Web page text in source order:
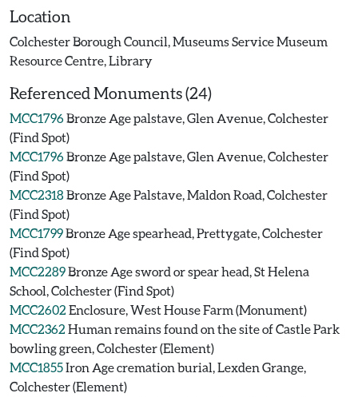
Location
Colchester Borough Council, Museums Service Museum
Resource Centre, Library
Referenced Monuments (24)
MCC1796Bronze Age palstave, Glen Avenue, Colchester
(Find Spot)
MCC1796Bronze Age palstave, Glen Avenue, Colchester
(Find Spot)
MCC2318Bronze Age Palstave, Maldon Road, Colchester
(Find Spot)
MCC1799Bronze Age spearhead, Prettygate, Colchester
(Find Spot)
MCC2289Bronze Age sword or spear head, St Helena
School, Colchester (Find Spot)
MCC2602 Enclosure, West House Farm (Monument)
MCC2362 Human remains found on the site of Castle Park
bowling green, Colchester (Element)
MCC1855Iron Age cremation burial, Lexden Grange,
Colchester (Element)